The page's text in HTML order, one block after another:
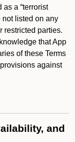
a “terrorist
not listed on any
restricted parties.
that App
of these Terms
against
and